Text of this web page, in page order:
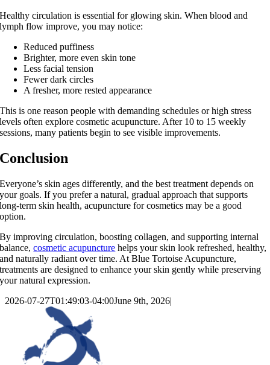
Healthy circulation is essential for glowing skin. When blood and
lymph flow improve, you may notice:
Reduced puffiness
Brighter, more even skin tone
Less facial tension
Fewer dark circles
A fresher, more rested appearance
This is one reason people with demanding schedules or high stress
levels often explore cosmetic acupuncture. After 10 to 15 weekly
sessions, many patients begin to see visible improvements.
Conclusion
Everyone’s skin ages differently, and the best treatment depends on
your goals. If you prefer a natural, gradual approach that supports
long‑term skin health, acupuncture for cosmetics may be a good
option.
By improving circulation, boosting collagen, and supporting internal
balance,cosmetic acupuncture helps your skin look refreshed, healthy,
and naturally radiant over time. At Blue Tortoise Acupuncture,
treatments are designed to enhance your skin gently while preserving
your natural expression.
2026-07-27T01:49:03-04:00June 9th, 2026|